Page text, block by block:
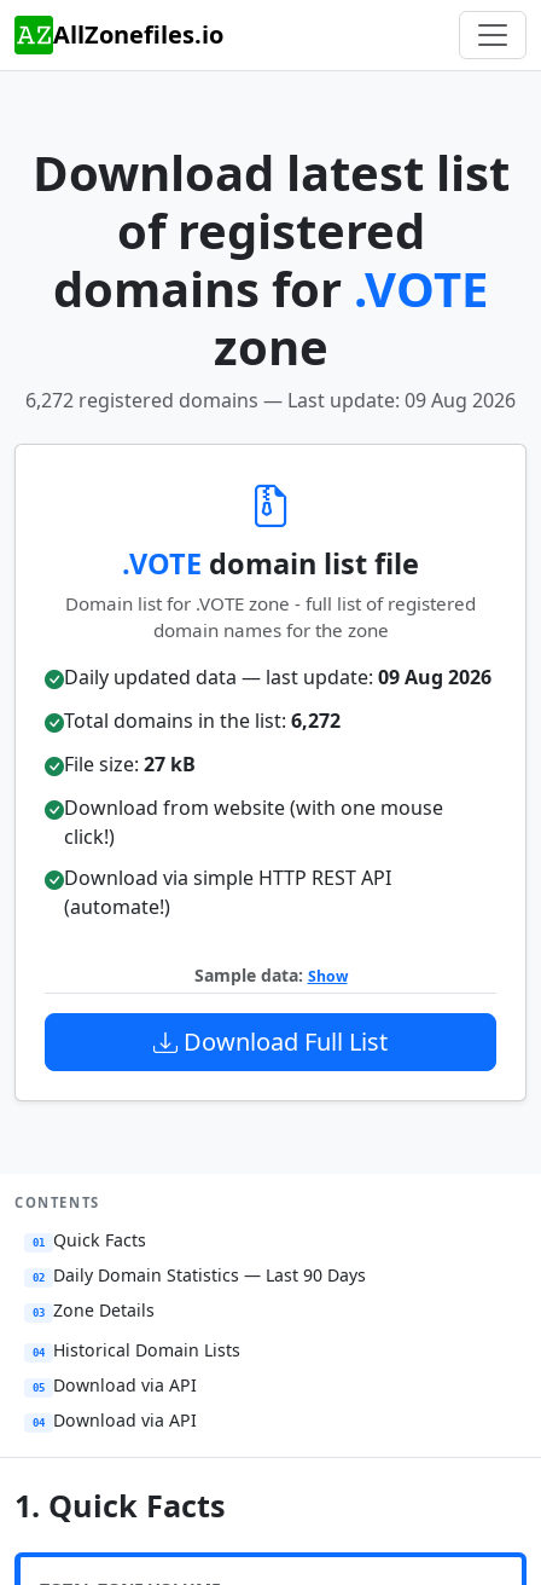
AllZonefiles.io
Download latest list
of registered
domains for .VOTE
zone
6,272 registered domains — Last update: 09 Aug 2026
.VOTE domain list file
Domain list for .VOTE zone - full list of registered
domain names for the zone
Daily updated data — last update: 09 Aug 2026
Total domains in the list: 6,272
File size: 27 kB
Download from website (with one mouse
click!)
Download via simple HTTP REST API
(automate!)
Sample data: Show
Download Full List
CONTENTS
01 Quick Facts
02 Daily Domain Statistics — Last 90 Days
03 Zone Details
04 Historical Domain Lists
05 Download via API
04 Download via API
1. Quick Facts